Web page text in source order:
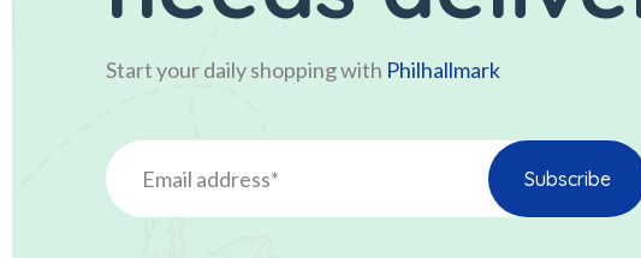
Start your daily shopping with Philhallmark